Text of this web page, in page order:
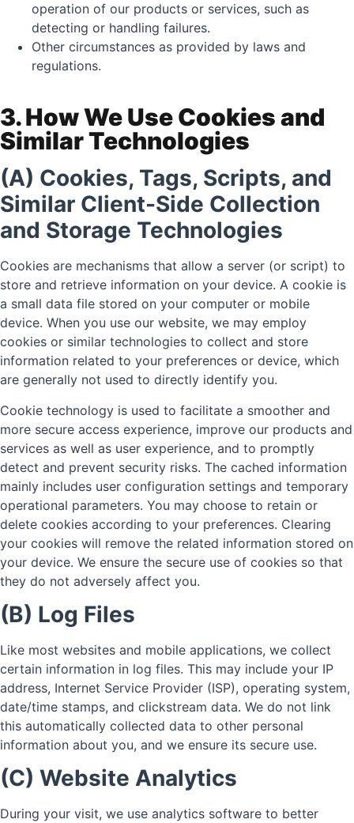
operation of our products or services, such as
detecting or handling failures.
Other circumstances as provided by laws and
regulations.
3. How We Use Cookies and
Similar Technologies
(A) Cookies, Tags, Scripts, and
Similar Client-Side Collection
and Storage Technologies
Cookies are mechanisms that allow a server (or script) to
store and retrieve information on your device. A cookie is
a small data file stored on your computer or mobile
device. When you use our website, we may employ
cookies or similar technologies to collect and store
information related to your preferences or device, which
are generally not used to directly identify you.
Cookie technology is used to facilitate a smoother and
more secure access experience, improve our products and
services as well as user experience, and to promptly
detect and prevent security risks. The cached information
mainly includes user configuration settings and temporary
operational parameters. You may choose to retain or
delete cookies according to your preferences. Clearing
your cookies will remove the related information stored on
your device. We ensure the secure use of cookies so that
they do not adversely affect you.
(B) Log Files
Like most websites and mobile applications, we collect
certain information in log files. This may include your IP
address, Internet Service Provider (ISP), operating system,
date/time stamps, and clickstream data. We do not link
this automatically collected data to other personal
information about you, and we ensure its secure use.
(C) Website Analytics
During your visit, we use analytics software to better